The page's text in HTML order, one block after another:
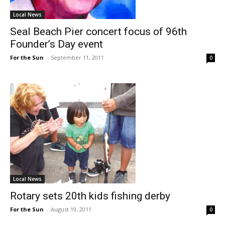
Local News
Seal Beach Pier concert focus of 96th
Founder’s Day event
For the Sun - September 11, 2011 0
Local News
Rotary sets 20th kids fishing derby
For the Sun - August 19, 2011 0